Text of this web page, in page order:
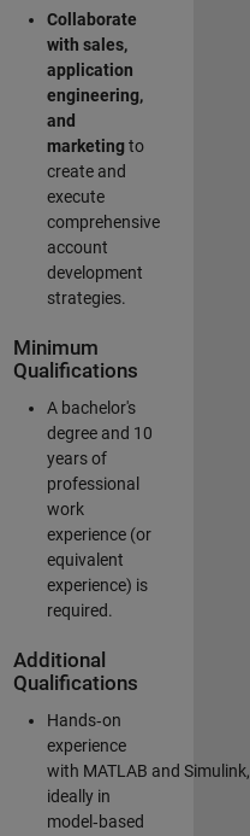
Collaborate
with sales,
application
engineering,
and
marketingto
create and
execute
comprehensive
account
development
strategies.
Minimum
Qualifications
A bachelor's
degree and 10
years of
professional
work
experience (or
equivalent
experience) is
required.
Additional
Qualifications
Hands‑on
experience
with MATLAB and Simulink,
ideally in
model‑based